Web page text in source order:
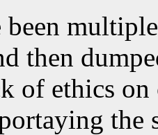
been
then
of ethics on
the